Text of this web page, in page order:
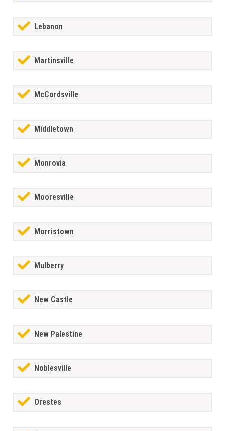
Lebanon
Martinsville
McCordsville
Middletown
Monrovia
Mooresville
Morristown
Mulberry
New Castle
New Palestine
Noblesville
Orestes